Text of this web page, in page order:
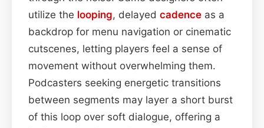
utilize the looping, delayed cadence as a
backdrop for menu navigation or cinematic
cutscenes, letting players feel a sense of
movement without overwhelming them.
Podcasters seeking energetic transitions
between segments may layer a short burst
of this loop over soft dialogue, offering a